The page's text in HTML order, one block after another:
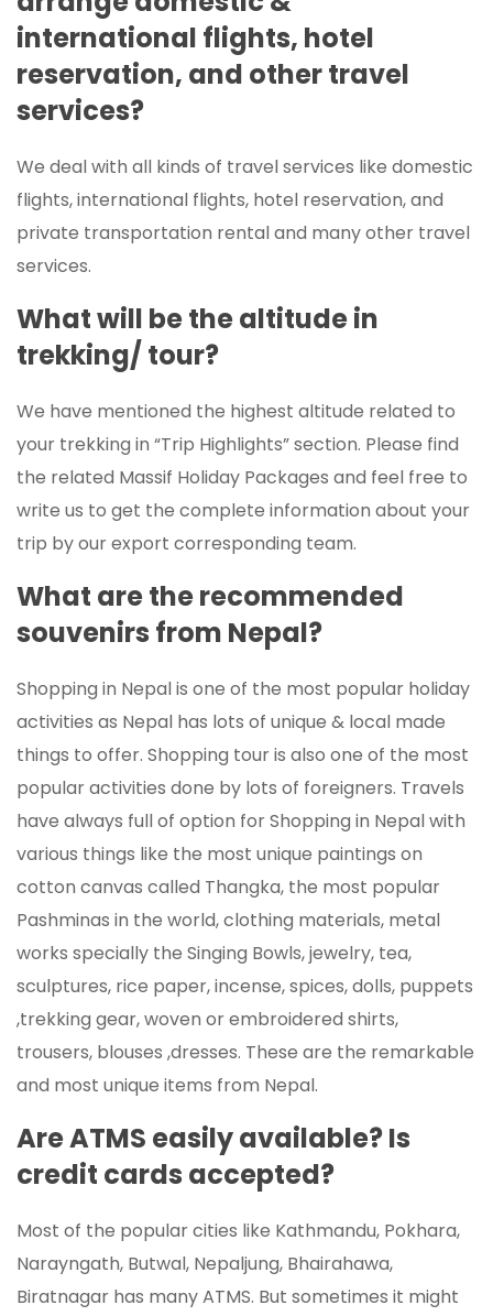
international flights, hotel
reservation, and other travel
services?
We deal with all kinds of travel services like domestic
flights, international flights, hotel reservation, and
private transportation rental and many other travel
services.
What will be the altitude in
trekking/ tour?
We have mentioned the highest altitude related to
your trekking in “Trip Highlights” section. Please find
the related Massif Holiday Packages and feel free to
write us to get the complete information about your
trip by our export corresponding team.
What are the recommended
souvenirs from Nepal?
Shopping in Nepal is one of the most popular holiday
activities as Nepal has lots of unique & local made
things to offer. Shopping tour is also one of the most
popular activities done by lots of foreigners. Travels
have always full of option for Shopping in Nepal with
various things like the most unique paintings on
cotton canvas called Thangka, the most popular
Pashminas in the world, clothing materials, metal
works specially the Singing Bowls, jewelry, tea,
sculptures, rice paper, incense, spices, dolls, puppets
,trekking gear, woven or embroidered shirts,
trousers, blouses ,dresses. These are the remarkable
and most unique items from Nepal.
Are ATMS easily available? Is
credit cards accepted?
Most of the popular cities like Kathmandu, Pokhara,
Narayngath, Butwal, Nepaljung, Bhairahawa,
Biratnagar has many ATMS. But sometimes it might